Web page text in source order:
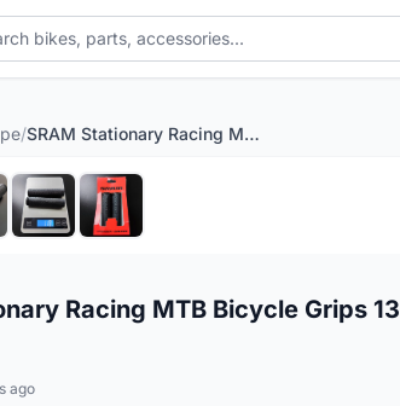
/ SRAM Stationary Racing MTB Bicycle Grips 130mm
Racing MTB Bicycle Grips
ago